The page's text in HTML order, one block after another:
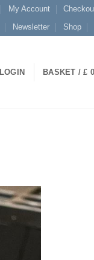
My Account
Newsletter Shop
LOGIN BASKET /£